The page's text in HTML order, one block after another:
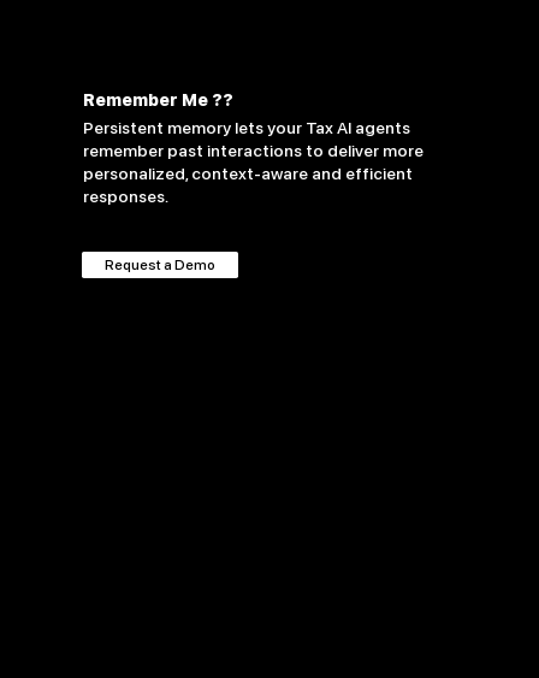
Remember Me ??
Persistent memory lets your Tax AI agents
remember past interactions to deliver more
personalized, context-aware and efficient
responses.
Request a Demo